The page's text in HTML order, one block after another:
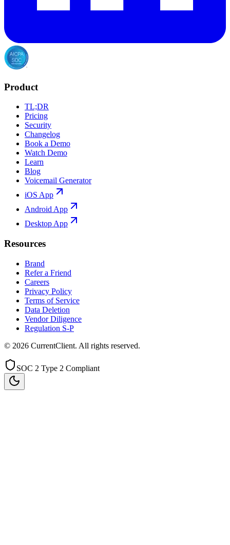
Product
TL;DR
Pricing
Security
Changelog
Book a Demo
Watch Demo
Learn
Blog
Voicemail Generator
iOS App
Android App
Desktop App
Resources
Brand
Refer a Friend
Careers
Privacy Policy
Terms of Service
Data Deletion
Vendor Diligence
Regulation S-P
© 2026 CurrentClient. All rights reserved.
SOC 2 Type 2 Compliant